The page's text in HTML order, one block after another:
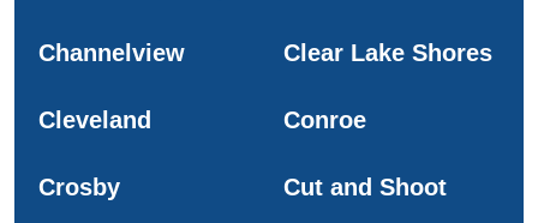
Channelview Clear Lake Shores
Cleveland Conroe
Crosby Cut and Shoot